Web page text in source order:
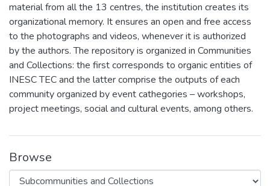
material from all the 13 centres, the institution creates its
organizational memory. It ensures an open and free access
to the photographs and videos, whenever it is authorized
by the authors. The repository is organized in Communities
and Collections: the first corresponds to organic entities of
INESC TEC and the latter comprise the outputs of each
community organized by event cathegories – workshops,
project meetings, social and cultural events, among others.
Browse